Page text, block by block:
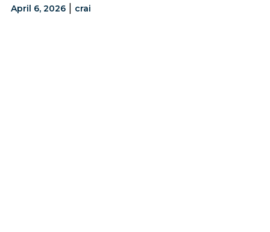
April 6, 2026| crai